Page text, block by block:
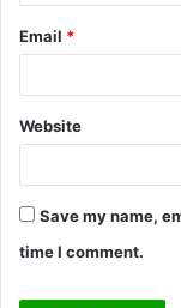
Email *
Website
Save my name,
time I comment.